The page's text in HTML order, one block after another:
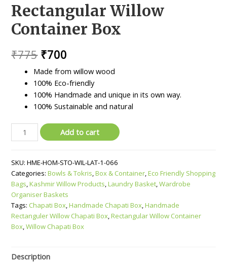
Rectangular Willow
Container Box
₹775 Original
price
was:
₹775.
₹700
price
is:
₹700.
Made from willow wood
100% Eco-friendly
100% Handmade and unique in its own way.
100% Sustainable and natural
Rectangular
Willow
Box
quantity
Add to cart
SKU:HME-HOM-STO-WIL-LAT-1-066
Categories:Bowls & Tokris ,Box & Container ,Eco Friendly Shopping
Bags ,Kashmir Willow Products ,Laundry Basket ,Wardrobe
Organiser Baskets
Tags: Chapati Box ,Handmade Chapati Box ,Handmade
Rectanguler Willow Chapati Box ,Rectangular Willow Container
Box ,Willow Chapati Box
Description